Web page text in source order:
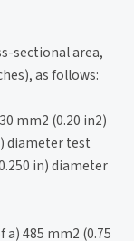
sectional area,
as follows:
mm2 (0.20 in2)
diameter test
in) diameter
485 mm2 (0.75